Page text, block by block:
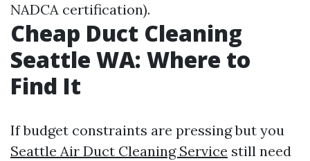
NADCA certification).
Cheap Duct Cleaning
Seattle WA: Where to
Find It
If budget constraints are pressing but you
Seattle Air Duct Cleaning Service still need